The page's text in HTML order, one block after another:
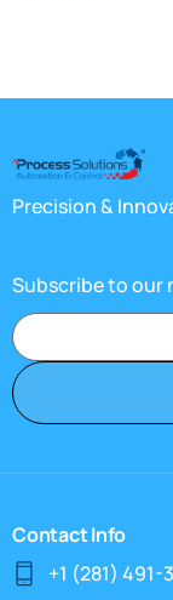
Precision &
Subscribe to our
Contact Info
+1 (281) 491-